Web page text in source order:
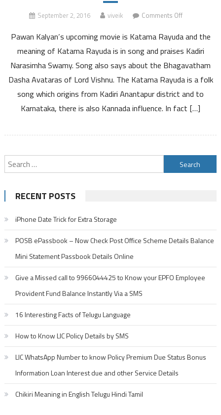
September 2, 2016 viveik Comments Offon
Rayuda
Meaning
Telugu
Pawan Kalyan’s upcoming movie is Katama Rayuda and the
meaning of Katama Rayuda is in song and praises Kadiri
Narasimha Swamy. Song also says about the Bhagavatham
Dasha Avataras of Lord Vishnu. The Katama Rayuda is a folk
song which origins from Kadiri Anantapur district and to
Karnataka, there is also Kannada influence. In fact […]
Search
for:
RECENT POSTS
iPhone Date Trick for Extra Storage
POSB ePassbook – Now Check Post Office Scheme Details Balance
Mini Statement Passbook Details Online
Give a Missed call to 9966044425 to Know your EPFO Employee
Provident Fund Balance Instantly Via a SMS
16 Interesting Facts of Telugu Language
How to Know LIC Policy Details by SMS
LIC WhatsApp Number to know Policy Premium Due Status Bonus
Information Loan Interest due and other Service Details
Chikiri Meaning in English Telugu Hindi Tamil